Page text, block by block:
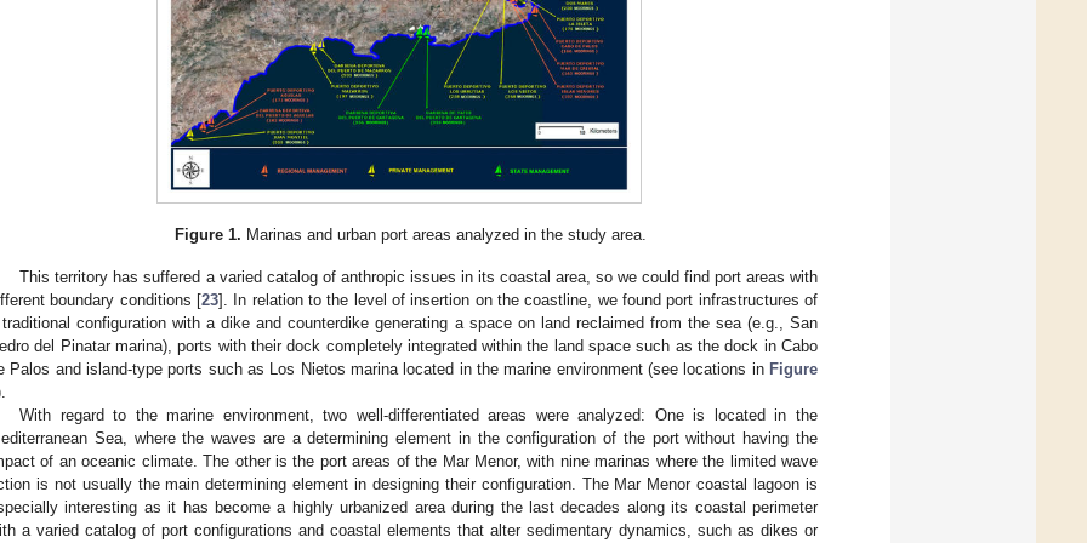
Figure 1. Marinas and urban port areas analyzed in the study area.
This territory has suffered a varied catalog of anthropic issues in its coastal area, so we could find port areas with
boundary conditions [23]. In relation to the level of insertion on the coastline, we found port infrastructures of
configuration with a dike and counterdike generating a space on land reclaimed from the sea (e.g., San
del Pinatar marina), ports with their dock completely integrated within the land space such as the dock in Cabo
Palos and island-type ports such as Los Nietos marina located in the marine environment (see locations in Figure
With regard to the marine environment, two well-differentiated areas were analyzed: One is located in the
Sea, where the waves are a determining element in the configuration of the port without having the
of an oceanic climate. The other is the port areas of the Mar Menor, with nine marinas where the limited wave
is not usually the main determining element in designing their configuration. The Mar Menor coastal lagoon is
interesting as it has become a highly urbanized area during the last decades along its coastal perimeter
a varied catalog of port configurations and coastal elements that alter sedimentary dynamics, such as dikes or